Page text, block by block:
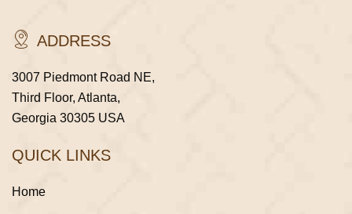
ADDRESS
3007 Piedmont Road NE,
Third Floor, Atlanta,
Georgia 30305 USA
QUICK LINKS
Home